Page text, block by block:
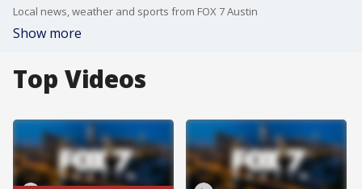
Local news, weather and sports from FOX 7 Austin
Show more
Top Videos